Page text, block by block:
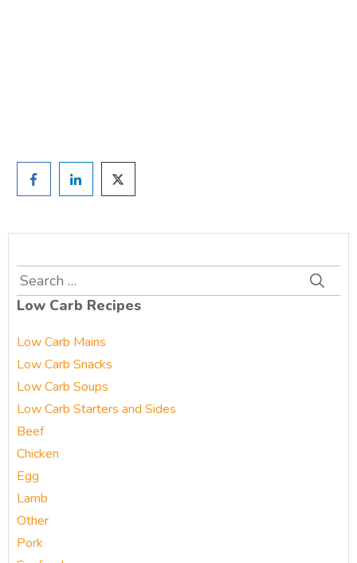
Search
for:
Low Carb Recipes
Low Carb Mains
Low Carb Snacks
Low Carb Soups
Low Carb Starters and Sides
Beef
Chicken
Egg
Lamb
Other
Pork